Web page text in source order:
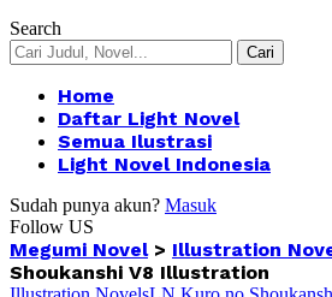
Search
Home
Daftar Light Novel
Semua Ilustrasi
Light Novel Indonesia
Sudah punya akun? Masuk
Follow US
Megumi Novel> Illustration
Shoukanshi V8 Illustration